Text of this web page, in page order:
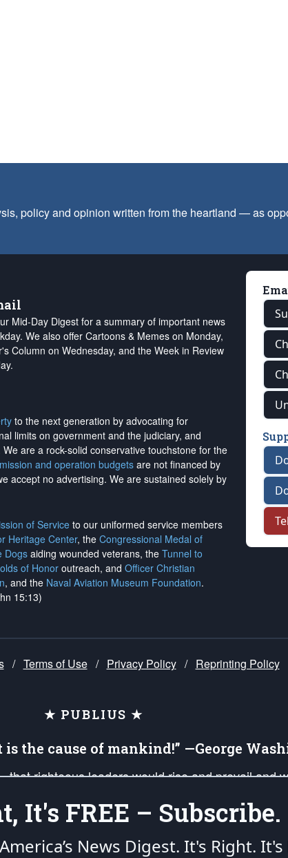
policy and opinion written from the heartland — as
Mid-Day Digest for a summary of important news
We also offer Cartoons & Memes on Monday,
Column on Wednesday, and the Week in Review
to the next generation by advocating for
limits on government and the judiciary, and
are a rock-solid conservative touchstone for the
mission and operation budgets are not financed by
accept no advertising. We are sustained solely by
of Serviceto our uniformed service members
Heritage Center, the Congressional Medal of
Dogsaiding wounded veterans, the Tunnel to
of Honor outreach, and Officer Christian
, and the Naval Aviation Museum Foundation.
15:13)
/ Terms of Use / Privacy Policy / Reprinting Policy
★ PUBLIUS ★
is the cause of mankind!” —George
righteous leaders would rise and prevail and
to support and defend our legacy of American
of freedom would be ignited in the hearts and
It's FREE – Subscribe.
News Digest. It's Right. It's